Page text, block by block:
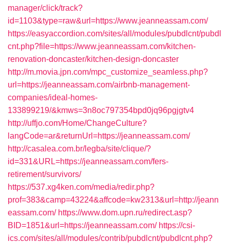
manager/click/track?
id=1103&type=raw&url=https://www.jeanneassam.com/
https://easyaccordion.com/sites/all/modules/pubdlcnt/pubdl
cnt.php?file=https://www.jeanneassam.com/kitchen-
renovation-doncaster/kitchen-design-doncaster
http://m.movia.jpn.com/mpc_customize_seamless.php?
url=https://jeanneassam.com/airbnb-management-
companies/ideal-homes-
133899219/&kmws=3n8oc797354bpd0jq96pgjgtv4
http://uffjo.com/Home/ChangeCulture?
langCode=ar&returnUrl=https://jeanneassam.com/
http://casalea.com.br/legba/site/clique/?
id=331&URL=https://jeanneassam.com/fers-
retirement/survivors/
https://537.xg4ken.com/media/redir.php?
prof=383&camp=43224&affcode=kw2313&url=http://jeann
eassam.com/ https://www.dom.upn.ru/redirect.asp?
BID=1851&url=https://jeanneassam.com/ https://csi-
ics.com/sites/all/modules/contrib/pubdlcnt/pubdlcnt.php?